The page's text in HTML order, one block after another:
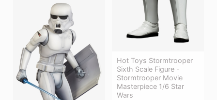
Hot Toys Stormtrooper
Sixth Scale Figure -
Stormtrooper Movie
Masterpiece 1/6 Star
Wars